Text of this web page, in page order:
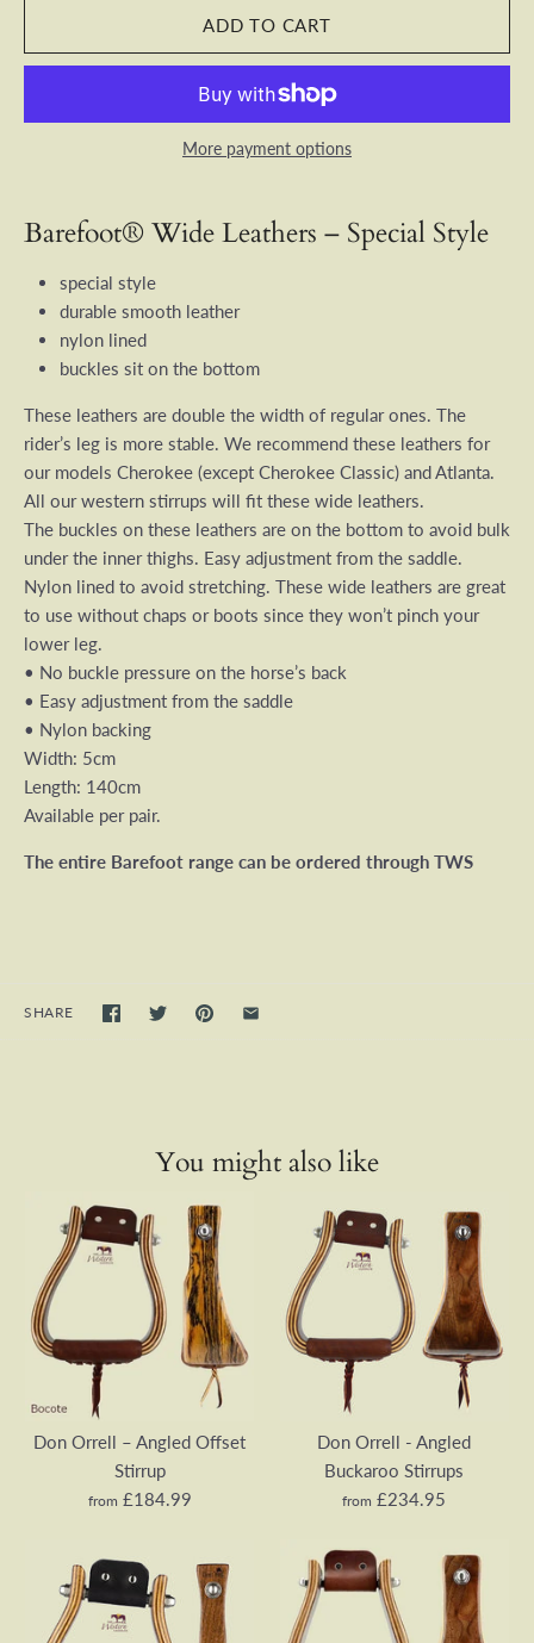
More payment options
Barefoot® Wide Leathers – Special Style
special style
durable smooth leather
nylon lined
buckles sit on the bottom
These leathers are double the width of regular ones. The
rider’s leg is more stable. We recommend these leathers for
our models Cherokee (except Cherokee Classic) and Atlanta.
All our western stirrups will fit these wide leathers.
The buckles on these leathers are on the bottom to avoid bulk
under the inner thighs. Easy adjustment from the saddle.
Nylon lined to avoid stretching. These wide leathers are great
to use without chaps or boots since they won’t pinch your
lower leg.
• No buckle pressure on the horse’s back
• Easy adjustment from the saddle
• Nylon backing
Width: 5cm
Length: 140cm
Available per pair.
The entire Barefoot range can be ordered through TWS
SHARE
You might also like
Don Orrell – Angled Offset
Stirrup
from £184.99
Don Orrell - Angled
Buckaroo Stirrups
from £234.95